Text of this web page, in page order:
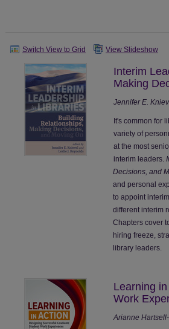
Switch View to Grid View Slideshow
Interim
Making
Jennifer E.
It's common for
variety of
at the most
interim leaders.
Decisions, and
and personal
to appoint
different interim
Chapters cover
hiring freeze,
library leaders.
Learning
Work
Arianne